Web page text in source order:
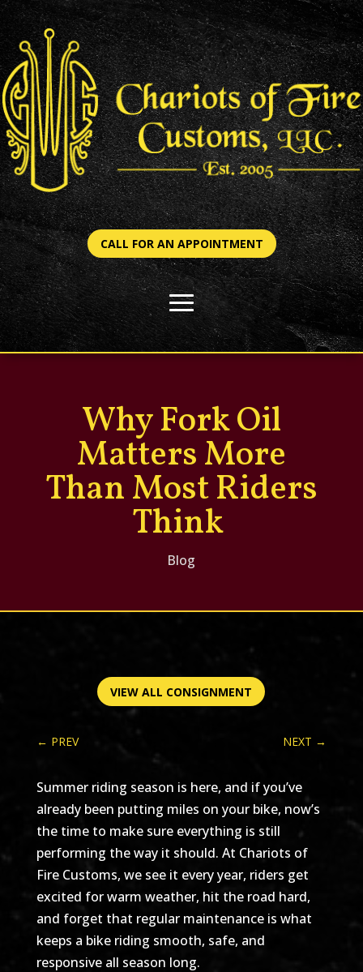
CALL FOR AN APPOINTMENT
Why Fork Oil
Matters More
Than Most Riders
Think
Blog
VIEW ALL CONSIGNMENT
← PREV NEXT →
Summer riding season is here, and if you’ve
already been putting miles on your bike, now’s
the time to make sure everything is still
performing the way it should. At Chariots of
Fire Customs, we see it every year, riders get
excited for warm weather, hit the road hard,
and forget that regular maintenance is what
keeps a bike riding smooth, safe, and
responsive all season long.